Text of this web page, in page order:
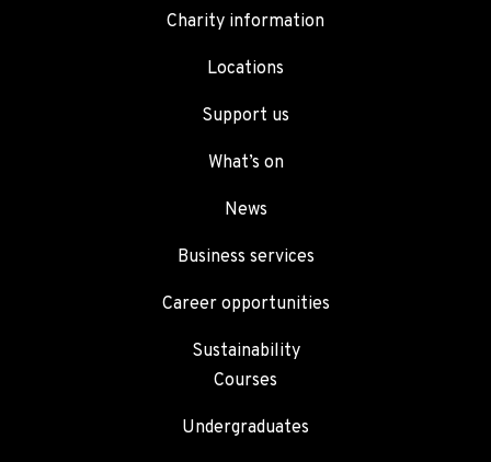
Charity information
Locations
Support us
What’s on
News
Business services
Career opportunities
Sustainability
Courses
Undergraduates